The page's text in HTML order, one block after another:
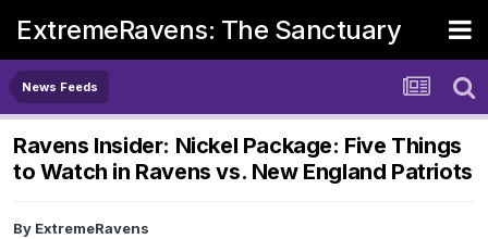
ExtremeRavens: The Sanctuary
News Feeds
Ravens Insider: Nickel Package: Five Things
to Watch in Ravens vs. New England Patriots
By ExtremeRavens